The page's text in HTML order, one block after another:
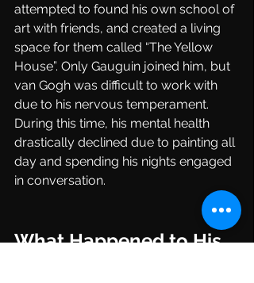
attempted to found his own school of
art with friends, and created a living
space for them called “The Yellow
House”. Only Gauguin joined him, but
van Gogh was difficult to work with
due to his nervous temperament.
During this time, his mental health
drastically declined due to painting all
day and spending his nights engaged
in conversation.
What Happened to His